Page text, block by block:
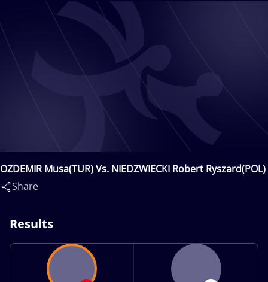
OZDEMIR Musa(TUR) Vs. NIEDZWIECKI Robert Ryszard(POL)
Share
Results